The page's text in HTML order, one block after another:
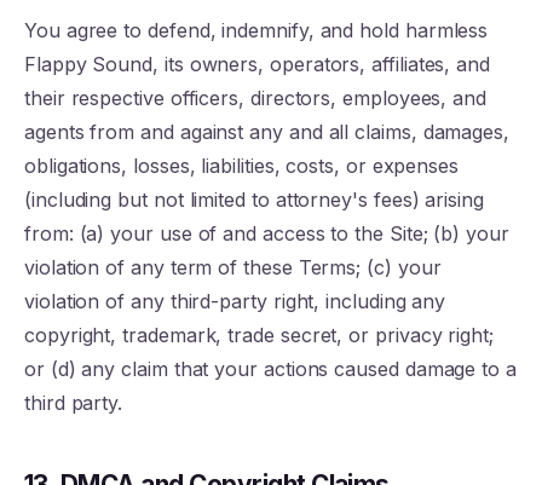
You agree to defend, indemnify, and hold harmless
Flappy Sound, its owners, operators, affiliates, and
their respective officers, directors, employees, and
agents from and against any and all claims, damages,
obligations, losses, liabilities, costs, or expenses
(including but not limited to attorney's fees) arising
from: (a) your use of and access to the Site; (b) your
violation of any term of these Terms; (c) your
violation of any third-party right, including any
copyright, trademark, trade secret, or privacy right;
or (d) any claim that your actions caused damage to a
third party.